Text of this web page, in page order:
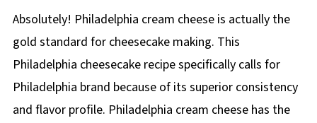
Absolutely! Philadelphia cream cheese is actually the
gold standard for cheesecake making. This
Philadelphia cheesecake recipe specifically calls for
Philadelphia brand because of its superior consistency
and flavor profile. Philadelphia cream cheese has the